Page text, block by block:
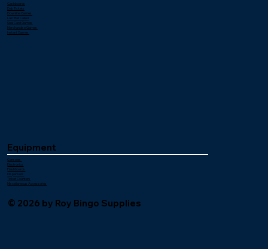
Cashboards
Dab Tickets
Downline Games
Last Ball Called
Seal Card Games
Merchandise Games
Instant Games
Equipment
Consoles
Electronics
Flashboards
Dispensers
Ticket Counters
Miscellaneous Accessories
© 2026 by Roy Bingo Supplies